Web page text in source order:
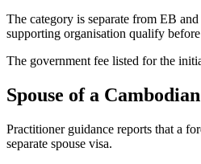
The category is separate from EB
supporting organisation qualify
The government fee listed for the
Spouse of a
Practitioner guidance reports that a
separate spouse visa.